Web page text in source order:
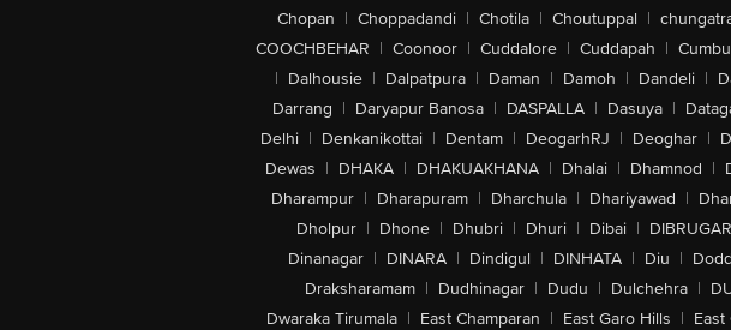
Chopan | Choppadandi | Chotila | Choutuppal |
COOCHBEHAR | Coonoor | Cuddalore | Cuddapah |
| Dalhousie | Dalpatpura | Daman | Damoh | Dandeli |
Darrang | Daryapur Banosa | DASPALLA | Dasuya |
Delhi | Denkanikottai | Dentam | DeogarhRJ | Deoghar |
Dewas | DHAKA | DHAKUAKHANA | Dhalai | Dhamnod |
Dharampur | Dharapuram | Dharchula | Dhariyawad |
Dholpur | Dhone | Dhubri | Dhuri | Dibai |
Dinanagar | DINARA | Dindigul | DINHATA | Diu |
Draksharamam | Dudhinagar | Dudu | Dulchehra |
Dwaraka Tirumala | East Champaran | East Garo Hills |